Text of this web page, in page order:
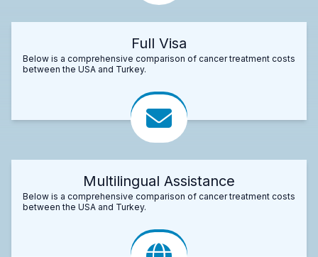
Full Visa
Below is a comprehensive comparison of cancer treatment costs
between the USA and Turkey.
Multilingual Assistance
Below is a comprehensive comparison of cancer treatment costs
between the USA and Turkey.